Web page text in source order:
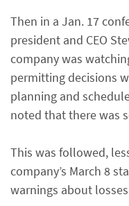
Then in a Jan. 17
president and CEO
company was
permitting decisions
planning and
noted that there was
This was followed,
company’s March 8
warnings about